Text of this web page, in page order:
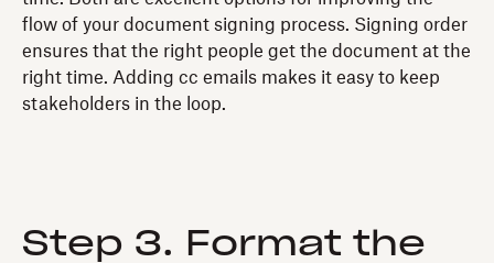
flow of your document signing process. Signing order
ensures that the right people get the document at the
right time. Adding cc emails makes it easy to keep
stakeholders in the loop.
Step 3. Format the